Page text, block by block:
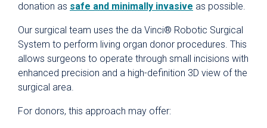
donation as safe and minimally invasive as possible.
Our surgical team uses the da Vinci® Robotic Surgical
System to perform living organ donor procedures. This
allows surgeons to operate through small incisions with
enhanced precision and a high-definition 3D view of the
surgical area.
For donors, this approach may offer: